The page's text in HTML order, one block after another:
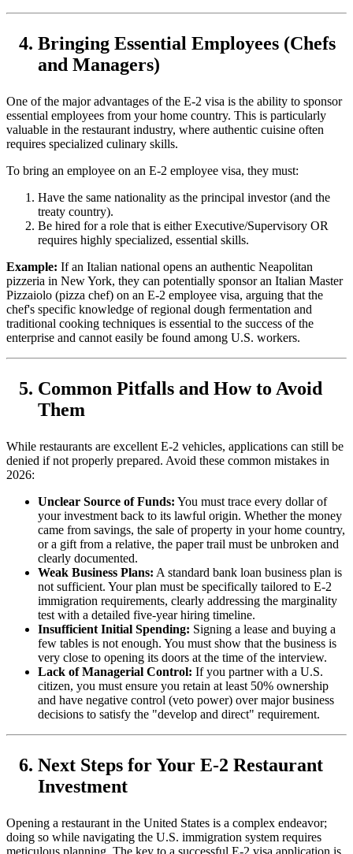
Bringing Essential Employees (Chefs
and Managers)
One of the major advantages of the E-2 visa is the ability to sponsor
essential employees from your home country. This is particularly
valuable in the restaurant industry, where authentic cuisine often
requires specialized culinary skills.
To bring an employee on an E-2 employee visa, they must:
Have the same nationality as the principal investor (and the
treaty country).
Be hired for a role that is either Executive/Supervisory OR
requires highly specialized, essential skills.
Example: If an Italian national opens an authentic Neapolitan
pizzeria in New York, they can potentially sponsor an Italian Master
Pizzaiolo (pizza chef) on an E-2 employee visa, arguing that the
chef's specific knowledge of regional dough fermentation and
traditional cooking techniques is essential to the success of the
enterprise and cannot easily be found among U.S. workers.
Common Pitfalls and How to Avoid
Them
While restaurants are excellent E-2 vehicles, applications can still be
denied if not properly prepared. Avoid these common mistakes in
2026:
Unclear Source of Funds: You must trace every dollar of
your investment back to its lawful origin. Whether the money
came from savings, the sale of property in your home country,
or a gift from a relative, the paper trail must be unbroken and
clearly documented.
Weak Business Plans: A standard bank loan business plan is
not sufficient. Your plan must be specifically tailored to E-2
immigration requirements, clearly addressing the marginality
test with a detailed five-year hiring timeline.
Insufficient Initial Spending: Signing a lease and buying a
few tables is not enough. You must show that the business is
very close to opening its doors at the time of the interview.
Lack of Managerial Control: If you partner with a U.S.
citizen, you must ensure you retain at least 50% ownership
and have negative control (veto power) over major business
decisions to satisfy the "develop and direct" requirement.
Next Steps for Your E-2 Restaurant
Investment
Opening a restaurant in the United States is a complex endeavor;
doing so while navigating the U.S. immigration system requires
meticulous planning. The key to a successful E-2 visa application is